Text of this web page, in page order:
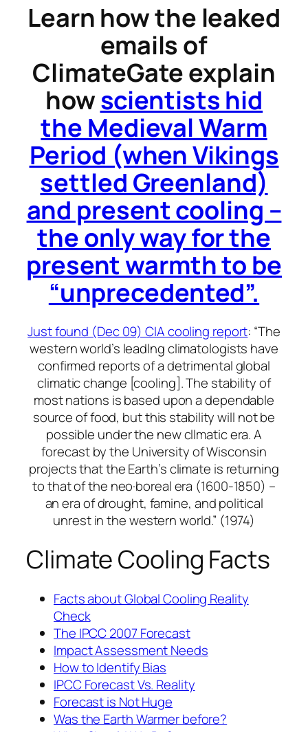
Learn how the leaked
emails of
ClimateGate explain
howscientists hid
the Medieval Warm
Period (when Vikings
settled Greenland)
and present cooling –
the only way for the
present warmth to be
“unprecedented”.
Just found (Dec 09) CIA cooling report: “The
western world’s leadlng climatologists have
confirmed reports of a detrimental global
climatic change [cooling]. The stability of
most nations is based upon a dependable
source of food, but this stability will not be
possible under the new cllmatic era. A
forecast by the University of Wisconsin
projects that the Earth’s climate is returning
to that of the neo·boreal era (1600-1850) –
an era of drought, famine, and political
unrest in the western world.” (1974)
Climate Cooling Facts
Facts about Global Cooling Reality
Check
The IPCC 2007 Forecast
Impact Assessment Needs
How to Identify Bias
IPCC Forecast Vs. Reality
Forecast is Not Huge
Was the Earth Warmer before?